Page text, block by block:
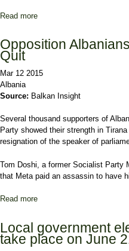
Read more
Opposition
Quit
Mar 12 2015
Albania
Source: Balkan Insight
Several thousand supporters of
Party showed their strength in
resignation of the speaker of
Tom Doshi, a former Socialist Party
that Meta paid an assassin to have
Read more
Local government
take place on June